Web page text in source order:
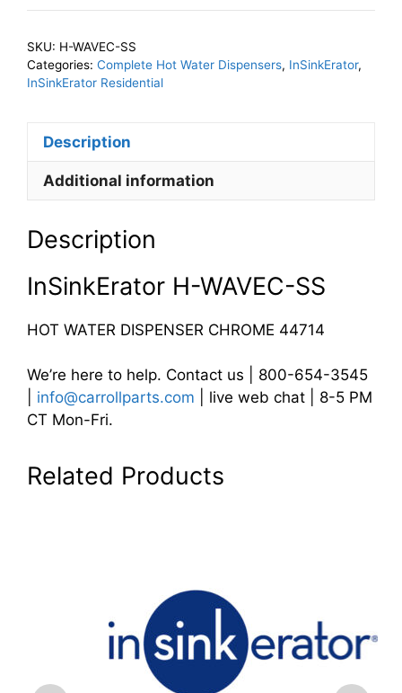
SS
Dispenser
SKU: H-WAVEC-SS
Categories: Complete Hot Water Dispensers, InSinkErator,
InSinkErator Residential
Description
Additional information
Description
InSinkErator H-WAVEC-SS
HOT WATER DISPENSER CHROME 44714
We’re here to help. Contact us | 800-654-3545
info@carrollparts.com | live web chat | 8-5 PM
CT Mon-Fri.
Related Products